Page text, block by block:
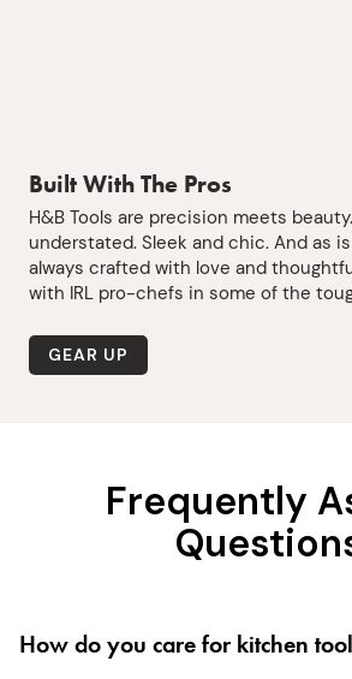
Built With The Pros
H&B Tools are precision meets
understated. Sleek and chic. And as
always crafted with love and
with IRL pro-chefs in some of the
GEAR UP
Frequently
How do you care for kitchen